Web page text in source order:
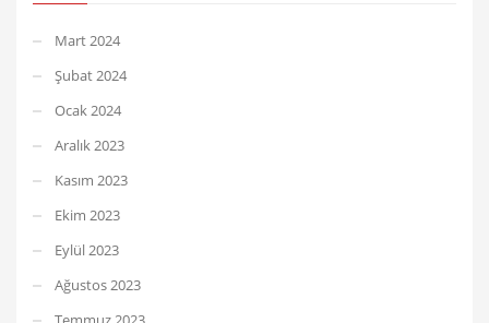
Mart 2024
Şubat 2024
Ocak 2024
Aralık 2023
Kasım 2023
Ekim 2023
Eylül 2023
Ağustos 2023